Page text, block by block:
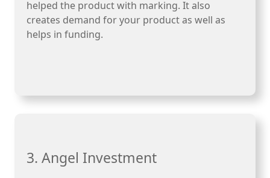
helped the product with marking. It also
creates demand for your product as well as
helps in funding.
3. Angel Investment